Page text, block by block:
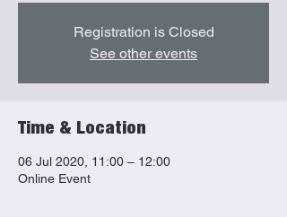
Registration is Closed
See other events
Time & Location
06 Jul 2020, 11:00 – 12:00
Online Event